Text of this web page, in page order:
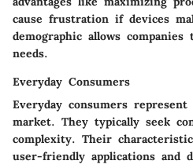
cause frustration if devices
demographic allows
needs.
Everyday Consumers
Everyday consumers
market. They typically seek
complexity. Their
user-friendly applications and